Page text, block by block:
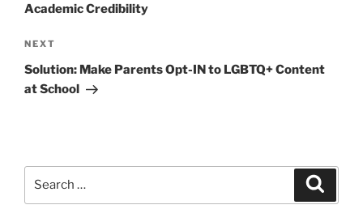
Academic Credibility
Next
Post
NEXT
Solution: Make Parents Opt-IN to LGBTQ+ Content
at School